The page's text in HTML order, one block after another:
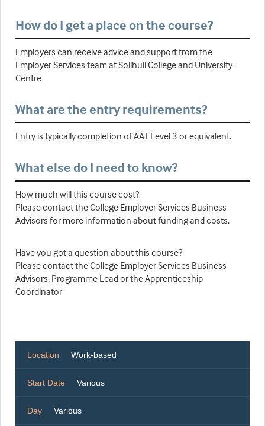
How do I get a place on the course?
Employers can receive advice and support from the
Employer Services team at Solihull College and University
Centre
What are the entry requirements?
Entry is typically completion of AAT Level 3 or equivalent.
What else do I need to know?
How much will this course cost?
Please contact the College Employer Services Business
Advisors for more information about funding and costs.
Have you got a question about this course?
Please contact the College Employer Services Business
Advisors, Programme Lead or the Apprenticeship
Coordinator
Location Work-based
Start Date Various
Day Various